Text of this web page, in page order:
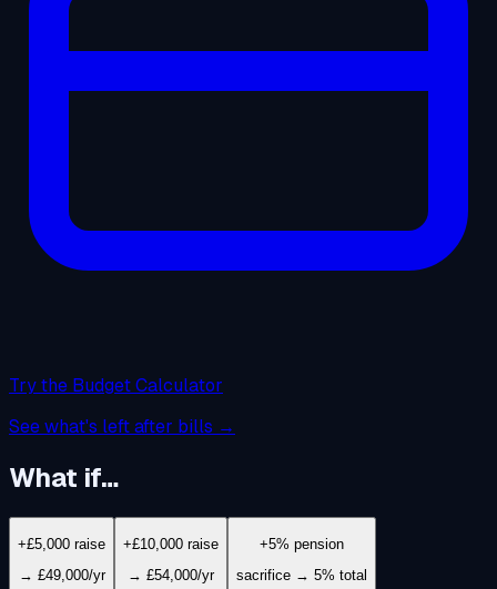
Try the Budget Calculator
See what's left after bills →
What if…
+£5,000 raise
→ £49,000/yr
+£10,000 raise
→ £54,000/yr
+5% pension
sacrifice → 5% total